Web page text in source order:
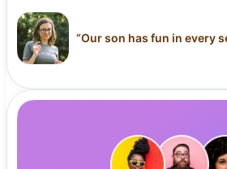
“Our son has fun in every